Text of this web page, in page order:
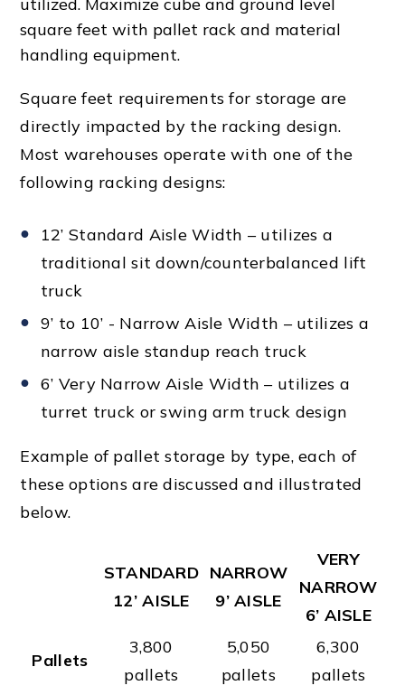
square feet with pallet rack and material
handling equipment.
Square feet requirements for storage are
directly impacted by the racking design.
Most warehouses operate with one of the
following racking designs:
12’ Standard Aisle Width – utilizes a
traditional sit down/counterbalanced lift
truck
9’ to 10’ - Narrow Aisle Width – utilizes a
narrow aisle standup reach truck
6’ Very Narrow Aisle Width – utilizes a
turret truck or swing arm truck design
Example of pallet storage by type, each of
these options are discussed and illustrated
below.
STANDARD
12’ AISLE
NARROW
9’ AISLE
VERY
NARROW
6’ AISLE
Pallets
3,800
pallets
5,050
pallets
6,300
pallets